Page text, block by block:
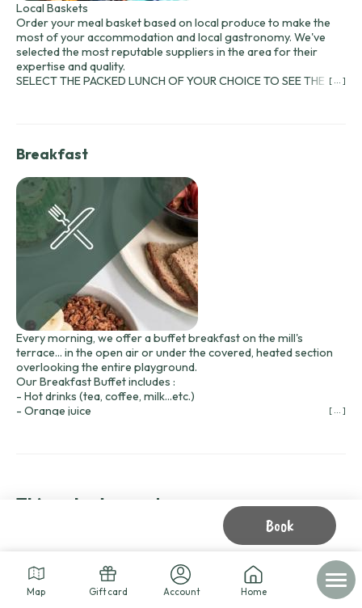
Book
Local Baskets
Order your meal basket based on local produce to make the
most of your accommodation and local gastronomy. We've
selected the most reputable suppliers in the area for their
expertise and quality.
SELECT THE PACKED LUNCH OF YOUR CHOICE TO SEE THE
Baskets are available every evening from 7pm. You will receive
order form with your reservation contracts!
[ ... ]
Breakfast
Every morning, we offer a buffet breakfast on the mill's
terrace... in the open air or under the covered, heated section
overlooking the entire playground.
Our Breakfast Buffet includes :
- Hot drinks (tea, coffee, milk...etc.)
- Orange juice
- Hard-boiled eggs
8 € per adult, 4 € per child up to 12 years old
Delivered to your cabin :
9.50 € per adult, 6 € per child
[ ... ]
Things to do nearby
Map Gift card Account Home